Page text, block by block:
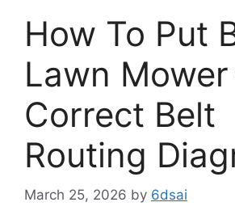
How To Put
Lawn Mower
Correct Belt
Routing
March 25, 2026 by 6dsai